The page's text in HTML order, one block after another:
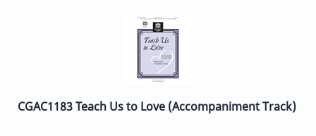
CGAC1183 Teach Us to Love (Accompaniment Track)